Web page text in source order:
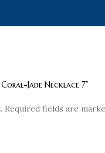
Jade Necklace 7”
Required fields are